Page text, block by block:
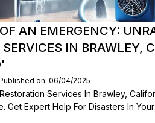
AN EMERGENCY:
SERVICES IN BRAWLEY,
on: 06/04/2025
Services In Brawley,
Get Expert Help For Disasters In